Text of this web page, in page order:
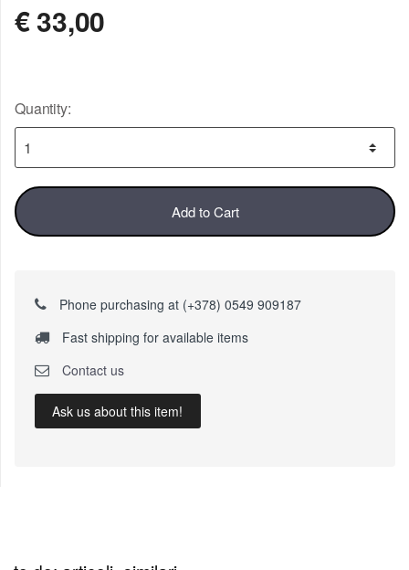
€33,00
Quantity:
Add to Cart
Phone purchasing at (+378) 0549 909187
Fast shipping for available items
Contact us
Ask us about this item!